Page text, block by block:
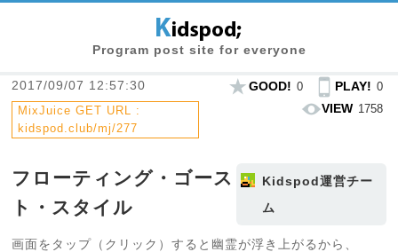
Program post site for everyone
2017/09/07 12:57:30
MixJuice GET URL :
kidspod.club/mj/277
GOOD! 0 PLAY! 0
VIEW 1758
Kidspod運営チー
ム
フローティング・ゴース
ト・スタイル
画面をタップ（クリック）すると幽霊が浮き上がるから、